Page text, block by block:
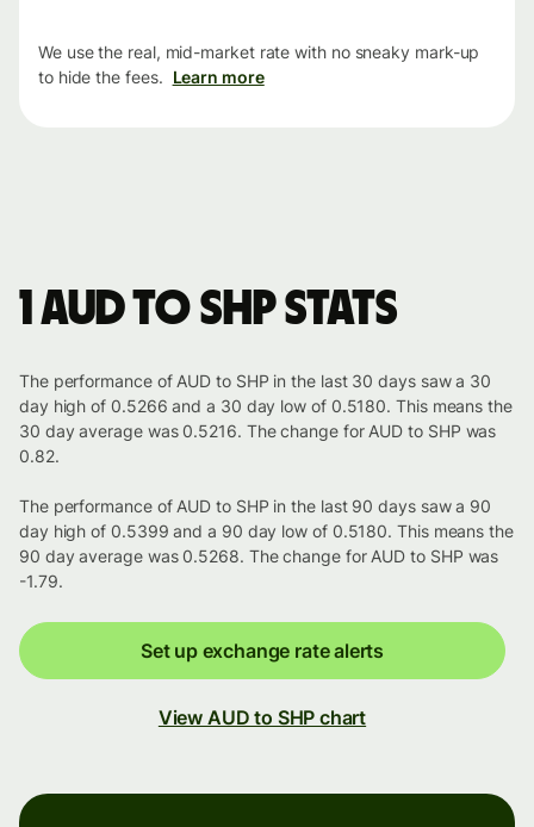
We use the real, mid-market rate with no sneaky mark-up
to hide the fees. Learn more
1 AUD to SHP stats
The performance of AUD to SHP in the last 30 days saw a 30
day high of 0.5266 and a 30 day low of 0.5180. This means the
30 day average was 0.5216. The change for AUD to SHP was
0.82.
The performance of AUD to SHP in the last 90 days saw a 90
day high of 0.5399 and a 90 day low of 0.5180. This means the
90 day average was 0.5268. The change for AUD to SHP was
-1.79.
Set up exchange rate alerts
View AUD to SHP chart